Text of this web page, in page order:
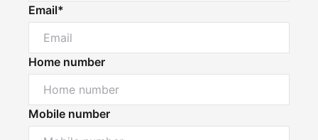
Email*
Home number
Mobile number